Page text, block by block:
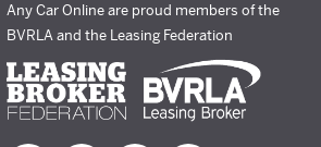
Any Car Online are proud members of the
BVRLA and the Leasing Federation